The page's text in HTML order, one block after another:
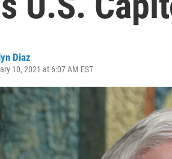
Diaz
10, 2021 at 6:07 AM EST